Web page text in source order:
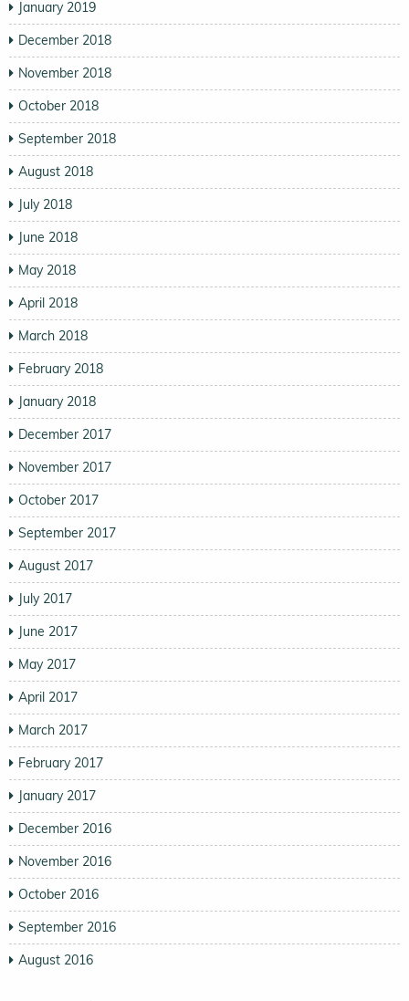
January 2019
December 2018
November 2018
October 2018
September 2018
August 2018
July 2018
June 2018
May 2018
April 2018
March 2018
February 2018
January 2018
December 2017
November 2017
October 2017
September 2017
August 2017
July 2017
June 2017
May 2017
April 2017
March 2017
February 2017
January 2017
December 2016
November 2016
October 2016
September 2016
August 2016